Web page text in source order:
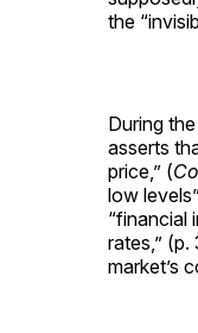
the
During
asserts
price,” (
low
“financial
rates,”
market’s